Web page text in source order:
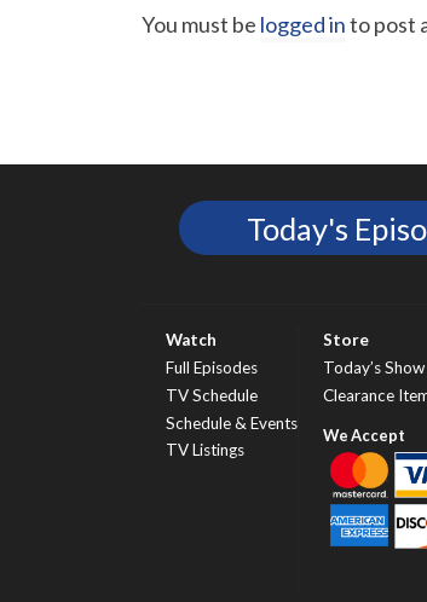
You must be logged into post
Today's
Watch
Full Episodes
TV Schedule
Schedule & Events
TV Listings
Store
Today’s
Clearance